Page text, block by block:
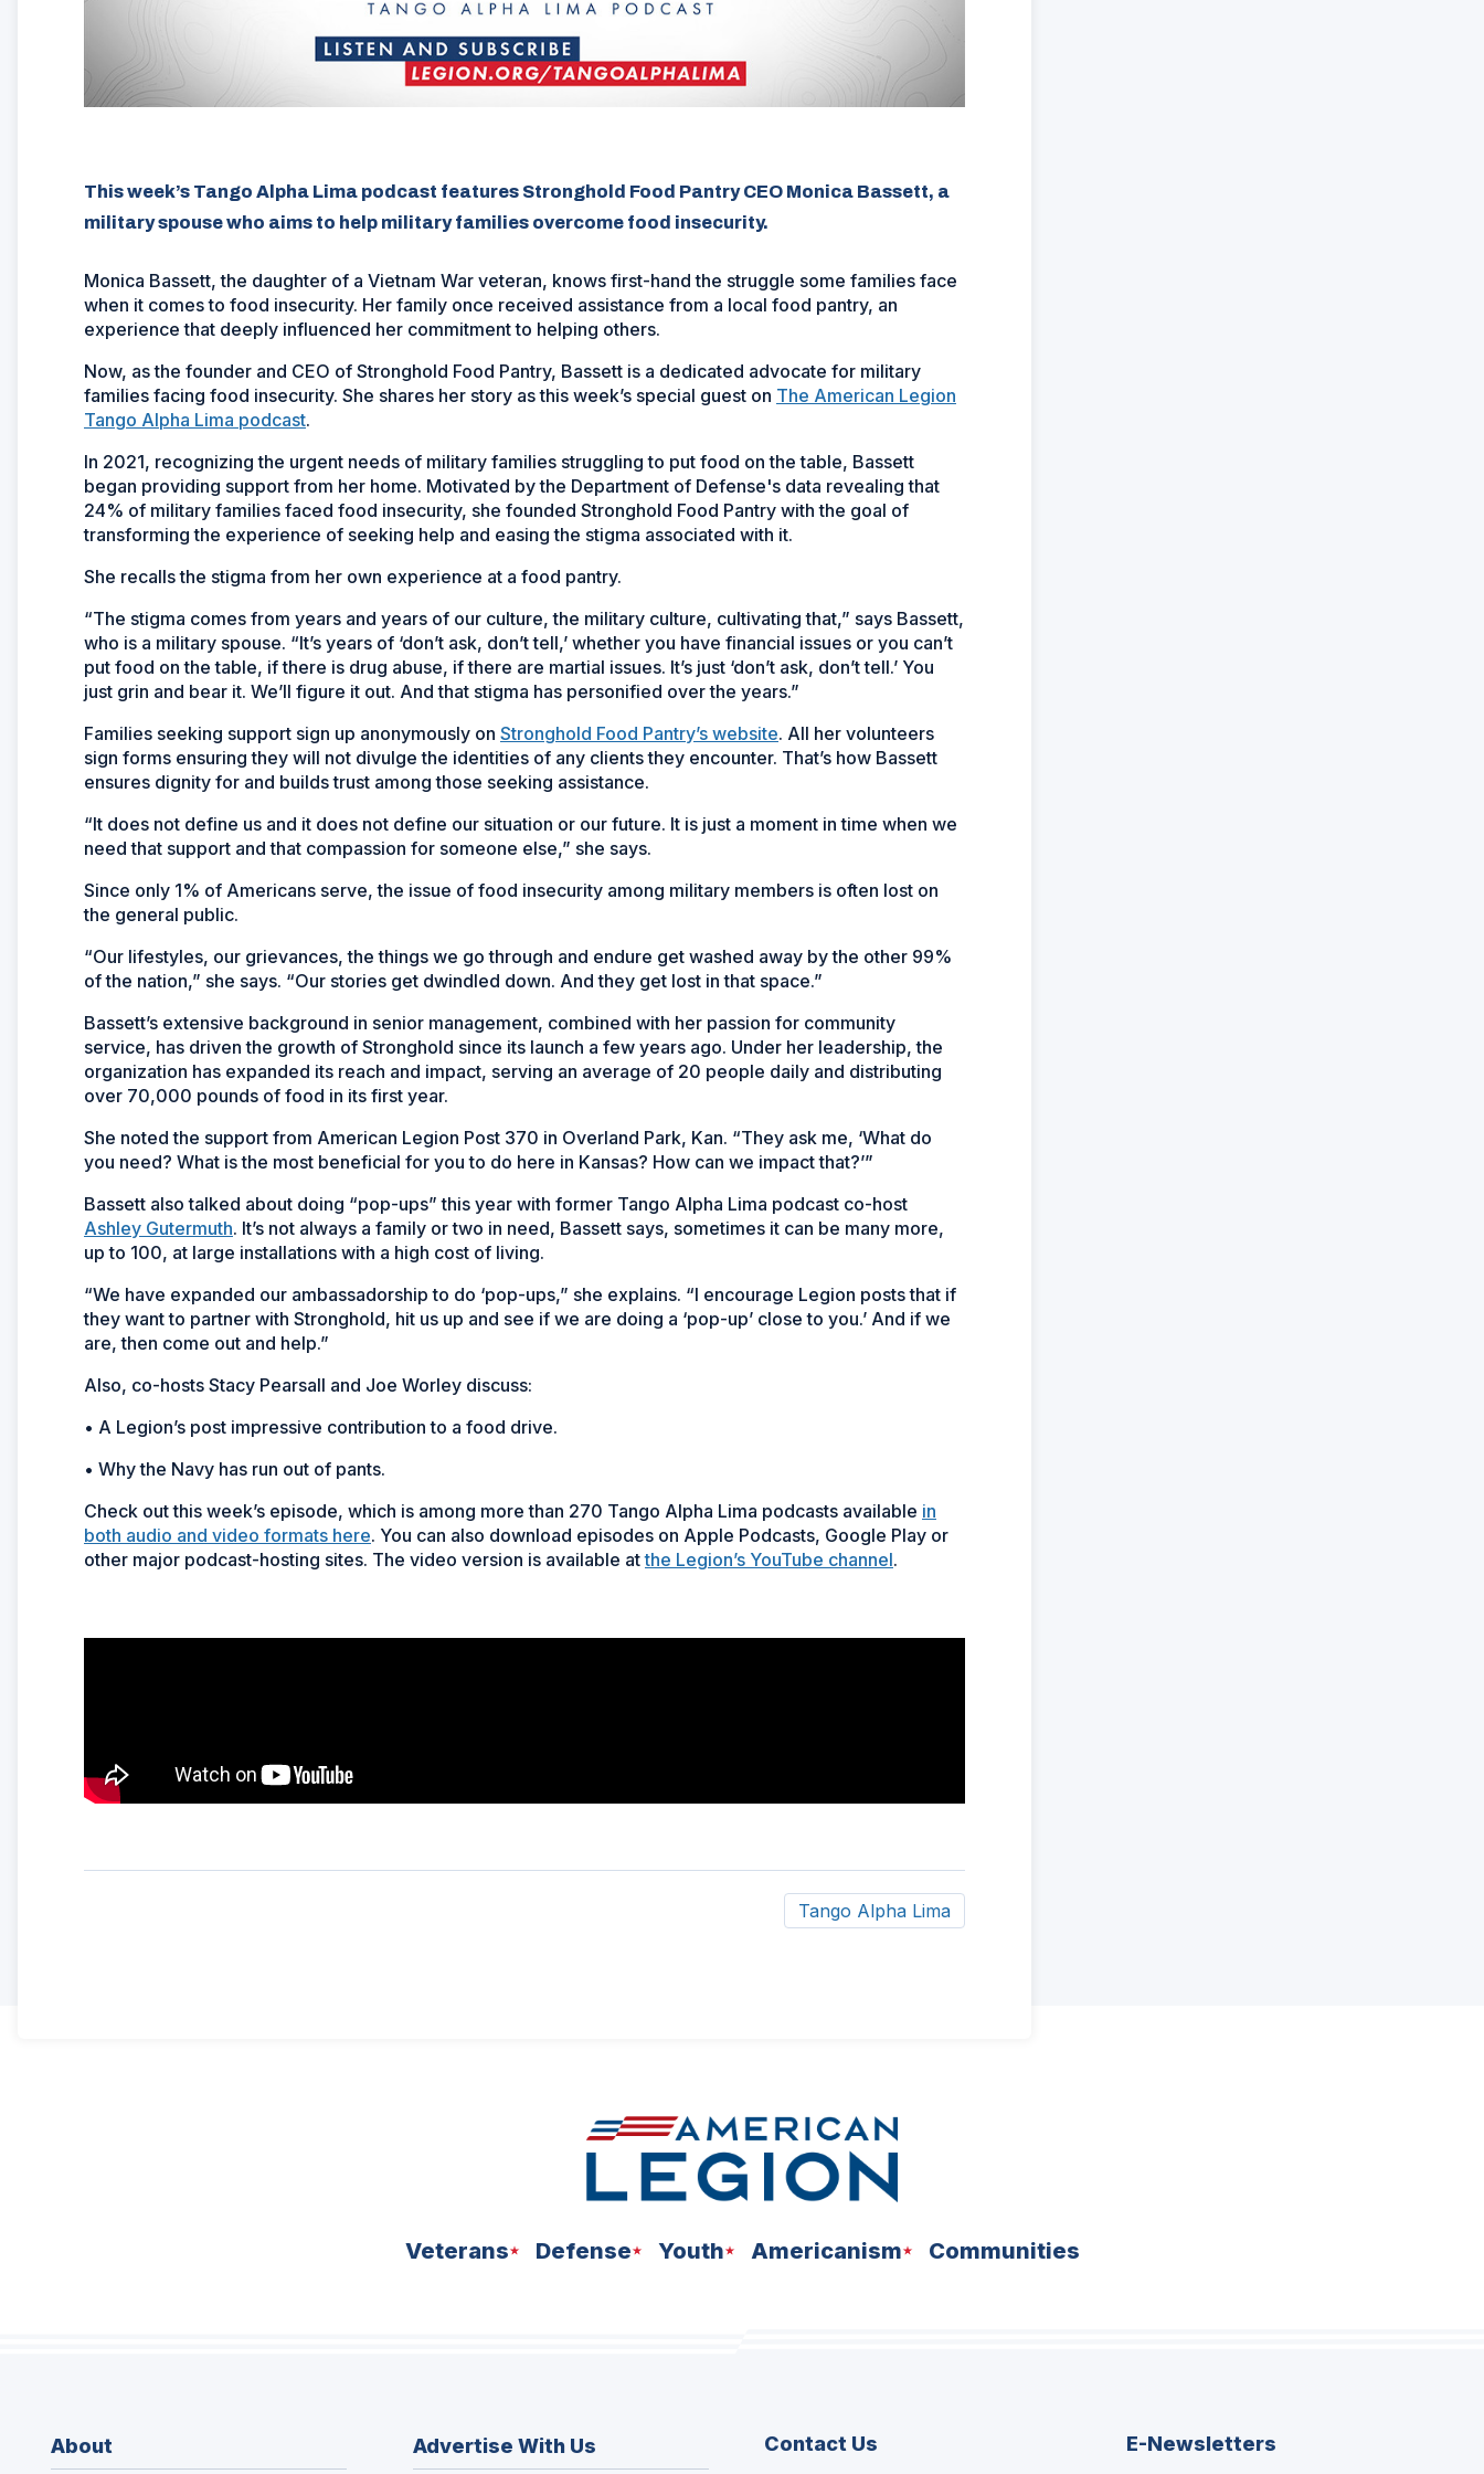
This week’s Tango Alpha Lima podcast features Stronghold Food Pantry CEO Monica Bassett, a
military spouse who aims to help military families overcome food insecurity.
Monica Bassett, the daughter of a Vietnam War veteran, knows first-hand the struggle some families face
when it comes to food insecurity. Her family once received assistance from a local food pantry, an
experience that deeply influenced her commitment to helping others.
Now, as the founder and CEO of Stronghold Food Pantry, Bassett is a dedicated advocate for military
families facing food insecurity. She shares her story as this week’s special guest on The American Legion
Tango Alpha Lima podcast.
In 2021, recognizing the urgent needs of military families struggling to put food on the table, Bassett
began providing support from her home. Motivated by the Department of Defense's data revealing that
24% of military families faced food insecurity, she founded Stronghold Food Pantry with the goal of
transforming the experience of seeking help and easing the stigma associated with it.
She recalls the stigma from her own experience at a food pantry.
“The stigma comes from years and years of our culture, the military culture, cultivating that,” says Bassett,
who is a military spouse. “It’s years of ‘don’t ask, don’t tell,’ whether you have financial issues or you can’t
put food on the table, if there is drug abuse, if there are martial issues. It’s just ‘don’t ask, don’t tell.’ You
just grin and bear it. We’ll figure it out. And that stigma has personified over the years.”
Families seeking support sign up anonymously on Stronghold Food Pantry’s website. All her volunteers
sign forms ensuring they will not divulge the identities of any clients they encounter. That’s how Bassett
ensures dignity for and builds trust among those seeking assistance.
“It does not define us and it does not define our situation or our future. It is just a moment in time when we
need that support and that compassion for someone else,” she says.
Since only 1% of Americans serve, the issue of food insecurity among military members is often lost on
the general public.
“Our lifestyles, our grievances, the things we go through and endure get washed away by the other 99%
of the nation,” she says. “Our stories get dwindled down. And they get lost in that space.”
Bassett’s extensive background in senior management, combined with her passion for community
service, has driven the growth of Stronghold since its launch a few years ago. Under her leadership, the
organization has expanded its reach and impact, serving an average of 20 people daily and distributing
over 70,000 pounds of food in its first year.
She noted the support from American Legion Post 370 in Overland Park, Kan. “They ask me, ‘What do
you need? What is the most beneficial for you to do here in Kansas? How can we impact that?’”
Bassett also talked about doing “pop-ups” this year with former Tango Alpha Lima podcast co-host
Ashley Gutermuth. It’s not always a family or two in need, Bassett says, sometimes it can be many more,
up to 100, at large installations with a high cost of living.
“We have expanded our ambassadorship to do ‘pop-ups,” she explains. “I encourage Legion posts that if
they want to partner with Stronghold, hit us up and see if we are doing a ‘pop-up’ close to you.’ And if we
are, then come out and help.”
Also, co-hosts Stacy Pearsall and Joe Worley discuss:
• A Legion’s post impressive contribution to a food drive.
• Why the Navy has run out of pants.
Check out this week’s episode, which is among more than 270 Tango Alpha Lima podcasts available in
both audio and video formats here. You can also download episodes on Apple Podcasts, Google Play or
other major podcast-hosting sites. The video version is available atthe Legion’s YouTube channel.
Tango Alpha Lima
Veterans Defense Youth Americanism Communities
About Advertise With Us Contact Us E-Newsletters